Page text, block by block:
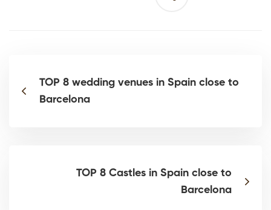
TOP 8 wedding venues in Spain close to
Barcelona
TOP 8 Castles in Spain close to
Barcelona